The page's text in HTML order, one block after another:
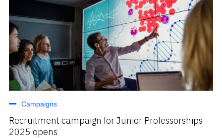
Campaigns
Recruitment campaign for Junior Professorships
2025 opens